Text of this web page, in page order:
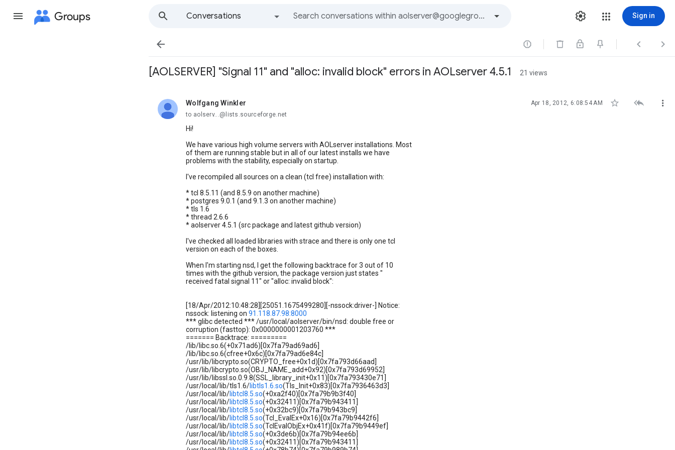
Groups
Conversations
Sign in
   
[AOLSERVER] "Signal 11" and "alloc: invalid block" errors in AOLserver 4.5.1 21 views
Wolfgang Winkler
unread, Apr 18, 2012, 6:08:54 AM   
to aolserv...@lists.sourceforge.net
Hi!
We have various high volume servers with AOLserver installations. Most
of them are running stable but in all of our latest installs we have
problems with the stability, especially on startup.
I've recompiled all sources on a clean (tcl free) installation with:
* tcl 8.5.11 (and 8.5.9 on another machine)
* postgres 9.0.1 (and 9.1.3 on another machine)
* tls 1.6
* thread 2.6.6
* aolserver 4.5.1 (src package and latest github version)
I've checked all loaded libraries with strace and there is only one tcl
version on each of the boxes.
When I'm starting nsd, I get the following backtrace for 3 out of 10
times with the github version, the package version just states "
received fatal signal 11" or "alloc: invalid block":
[18/Apr/2012:10:48:28][25051.1675499280][-nssock:driver-] Notice:
nssock: listening on 91.118.87.98:8000
*** glibc detected *** /usr/local/aolserver/bin/nsd: double free or
corruption (fasttop): 0x0000000001203760 ***
======= Backtrace: =========
/lib/libc.so.6(+0x71ad6)[0x7fa79ad69ad6]
/lib/libc.so.6(cfree+0x6c)[0x7fa79ad6e84c]
/usr/lib/libcrypto.so(CRYPTO_free+0x1d)[0x7fa793d66aad]
/usr/lib/libcrypto.so(OBJ_NAME_add+0x92)[0x7fa793d69952]
/usr/lib/libssl.so.0.9.8(SSL_library_init+0x11)[0x7fa793430e71]
/usr/local/lib/tls1.6/libtls1.6.so(Tls_Init+0x83)[0x7fa7936463d3]
/usr/local/lib/libtcl8.5.so(+0xa2f40)[0x7fa79b9b3f40]
/usr/local/lib/libtcl8.5.so(+0x32411)[0x7fa79b943411]
/usr/local/lib/libtcl8.5.so(+0x32bc9)[0x7fa79b943bc9]
/usr/local/lib/libtcl8.5.so(Tcl_EvalEx+0x16)[0x7fa79b9442f6]
/usr/local/lib/libtcl8.5.so(TclEvalObjEx+0x41f)[0x7fa79b9449ef]
/usr/local/lib/libtcl8.5.so(+0x3de6b)[0x7fa79b94ee6b]
/usr/local/lib/libtcl8.5.so(+0x32411)[0x7fa79b943411]